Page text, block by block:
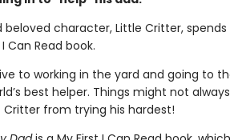
beloved character, Little Critter,
Can Read book.
to working in the yard and going to
best helper. Things might not
from trying his hardest!